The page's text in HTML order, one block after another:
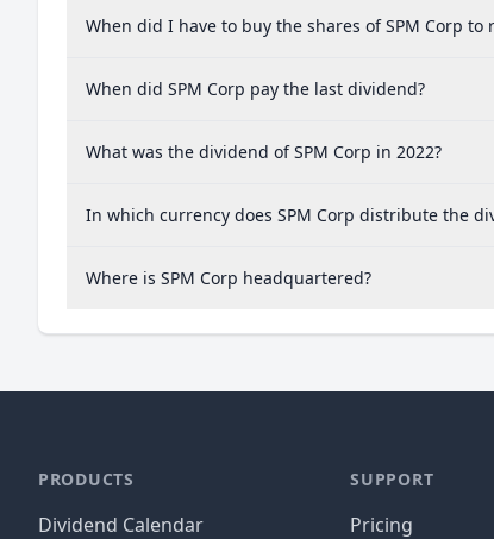
When did I have to buy the shares of SPM Corp
When did SPM Corp pay the last dividend?
What was the dividend of SPM Corp in 2022?
In which currency does SPM Corp distribute the
Where is SPM Corp headquartered?
PRODUCTS
Dividend Calendar
SUPPORT
Pricing